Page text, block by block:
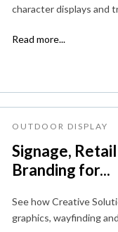
character displays and
Read more...
OUTDOOR DISPLAY
Signage,
Branding for...
See how Creative
graphics, wayfinding